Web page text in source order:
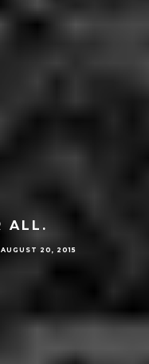
ALL.
AUGUST 20, 2015